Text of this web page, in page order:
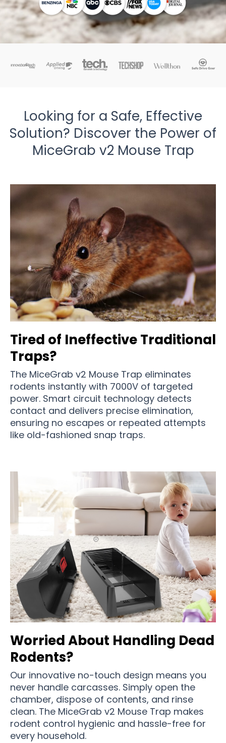
Looking for a Safe, Effective
Solution? Discover the Power of
MiceGrab v2 Mouse Trap
Tired of Ineffective Traditional
Traps?
The MiceGrab v2 Mouse Trap eliminates
rodents instantly with 7000V of targeted
power. Smart circuit technology detects
contact and delivers precise elimination,
ensuring no escapes or repeated attempts
like old-fashioned snap traps.
Worried About Handling Dead
Rodents?
Our innovative no-touch design means you
never handle carcasses. Simply open the
chamber, dispose of contents, and rinse
clean. The MiceGrab v2 Mouse Trap makes
rodent control hygienic and hassle-free for
every household.